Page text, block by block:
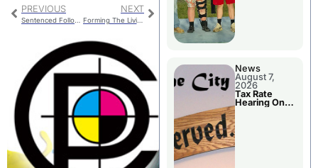
PREVIOUS NEXT
Forming The Livingston County 911 Central Dispatch Board
News
August 7,
2026
Tax Rate
Hearing On